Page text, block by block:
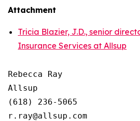
Attachment
Tricia Blazier, J.D., senior
Insurance Services at Allsup
Rebecca Ray
Allsup
(618) 236-5065
r.ray@allsup.com